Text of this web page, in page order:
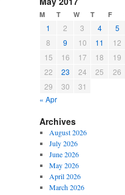
M T W T F
1 2 3 4 5
8
9 10 11 12
15
16 17 18 19
22
23 24 25 26
29
30
31
« Apr
Archives
August 2026
July 2026
June 2026
May 2026
April 2026
March 2026